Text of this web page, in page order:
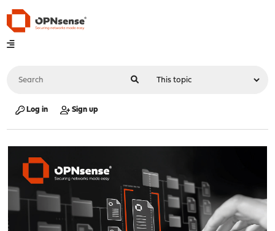
Log in Sign up